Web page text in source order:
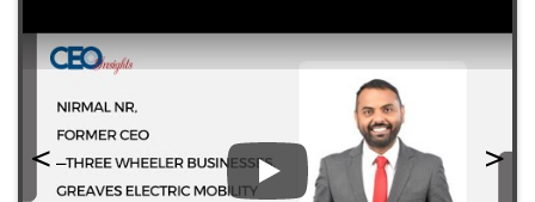
Play